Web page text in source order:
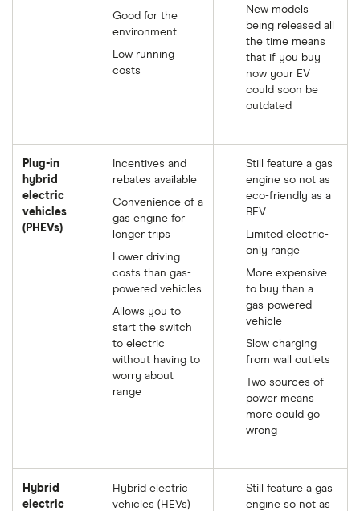
Good for the
environment
Low running
costs
New models
being released all
the time means
that if you buy
now your EV
could soon be
outdated
Plug-in
hybrid
electric
vehicles
(PHEVs)
Incentives and
rebates available
Convenience of a
gas engine for
longer trips
Lower driving
costs than gas-
powered vehicles
Allows you to
start the switch
to electric
without having to
worry about
range
Still feature a gas
engine so not as
eco-friendly as a
BEV
Limited electric-
only range
More expensive
to buy than a
gas-powered
vehicle
Slow charging
from wall outlets
Two sources of
power means
more could go
wrong
Hybrid
electric
Hybrid electric
vehicles (HEVs)
Still feature a gas
engine so not as